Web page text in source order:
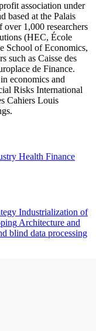
association under
based at the Palais
1,000 researchers
(HEC, École
School of Economics,
such as Caisse des
de Finance.
economics and
Risks International
Cahiers Louis
Health Finance
Industrialization of
Architecture and
blind data processing